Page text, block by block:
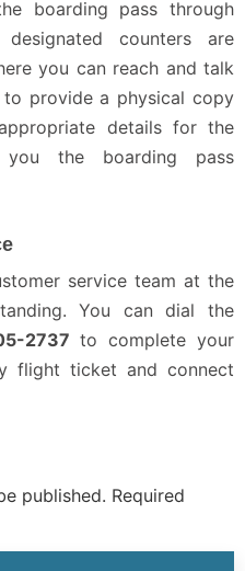
boarding pass through
counters are
you can reach and talk
provide a physical copy
details for the
the boarding pass
service team at the
You can dial the
2737 to complete your
flight ticket and connect
published. Required